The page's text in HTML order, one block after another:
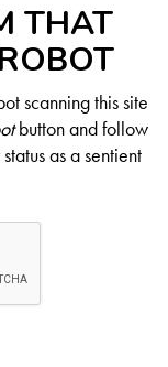
THAT
scanning this site
button and follow
as a sentient